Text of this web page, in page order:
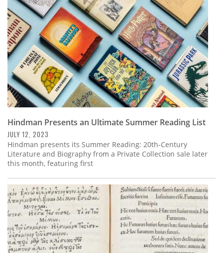
Hindman Presents an Ultimate Summer Reading List
JULY 12, 2023
Hindman presents its Summer Reading: 20th-Century
Literature and Biography from a Private Collection sale later
this month, featuring first